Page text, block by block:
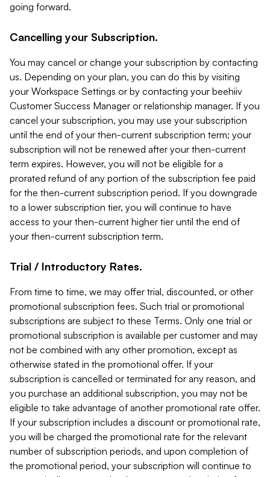
going forward.
Cancelling your Subscription.
You may cancel or change your subscription by contacting
us. Depending on your plan, you can do this by visiting
your Workspace Settings or by contacting your beehiiv
Customer Success Manager or relationship manager. If you
cancel your subscription, you may use your subscription
until the end of your then-current subscription term; your
subscription will not be renewed after your then-current
term expires. However, you will not be eligible for a
prorated refund of any portion of the subscription fee paid
for the then-current subscription period. If you downgrade
to a lower subscription tier, you will continue to have
access to your then-current higher tier until the end of
your then-current subscription term.
Trial / Introductory Rates.
From time to time, we may offer trial, discounted, or other
promotional subscription fees. Such trial or promotional
subscriptions are subject to these Terms. Only one trial or
promotional subscription is available per customer and may
not be combined with any other promotion, except as
otherwise stated in the promotional offer. If your
subscription is cancelled or terminated for any reason, and
you purchase an additional subscription, you may not be
eligible to take advantage of another promotional rate offer.
If your subscription includes a discount or promotional rate,
you will be charged the promotional rate for the relevant
number of subscription periods, and upon completion of
the promotional period, your subscription will continue to